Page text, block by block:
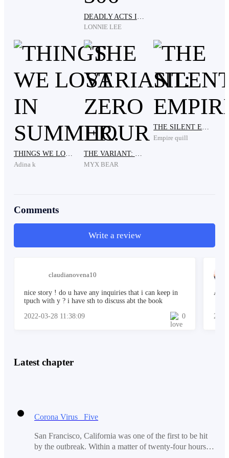
"Almost." I chuckled. We are all sick and tired of those
"Come on, we're gonna be late for the inauguration."
"Do we really have to be there?" I asked. I really am
Well, I guess their right. So, where were we? Oh! That's
right! You want to know the real story. Well, we'll tell
LONNIE LEE
THINGS WE LOST IN SUMMER.
Adina k
THE VARIANT: ZERO HOUR
MYX BEAR
THE SILENT EMPIRE
Empire quill
Comments
Write a review
claudianovena10
nice story ! do u have any inquiries that i can keep in
tpuch with y ? i have sth to discuss abt the book
2022-03-28 11:38:09
0
Latest chapter
Corona Virus Five
San Francisco, California was one of the first to be hit
by the outbreak. Within a matter of twenty-four hours,